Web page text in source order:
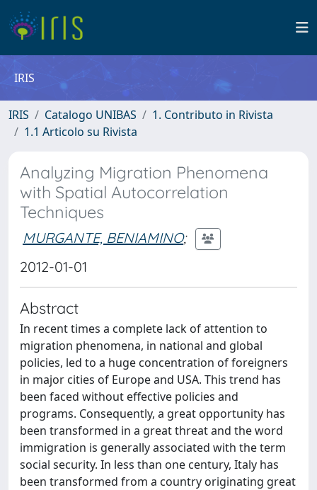
IRIS
IRIS Catalogo UNIBAS
1. Contributo in Rivista
1.1 Articolo su Rivista
Analyzing Migration Phenomena
with Spatial Autocorrelation
Techniques
MURGANTE, BENIAMINO;
2012-01-01
Abstract
In recent times a complete lack of attention to
migration phenomena, in national and global
policies, led to a huge concentration of foreigners
in major cities of Europe and USA. This trend has
been faced without effective policies and
programs. Consequently, a great opportunity has
been transformed in a great threat and the word
immigration is generally associated with the term
social security. In less than one century, Italy has
been transformed from a country originating great